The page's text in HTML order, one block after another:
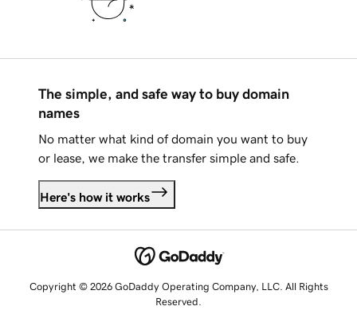
The simple, and safe way to buy domain
names
No matter what kind of domain you want to buy
or lease, we make the transfer simple and safe.
Here's how it works
Copyright © 2026 GoDaddy Operating Company, LLC. All Rights
Reserved.